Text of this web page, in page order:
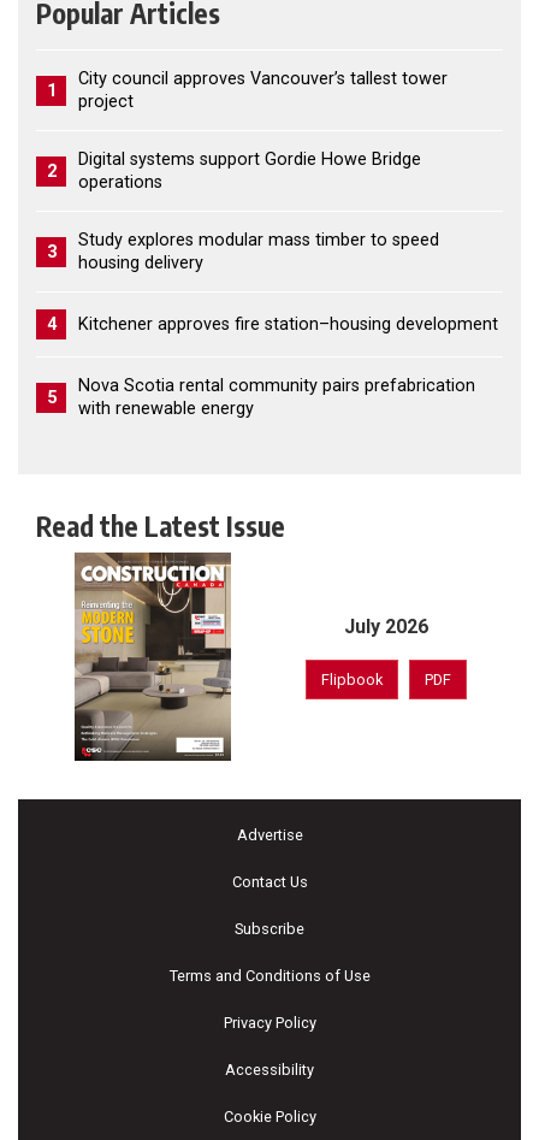
Popular Articles
1
City council approves Vancouver’s tallest tower
project
2
Digital systems support Gordie Howe Bridge
operations
3
Study explores modular mass timber to speed
housing delivery
4 Kitchener approves fire station–housing development
5
Nova Scotia rental community pairs prefabrication
with renewable energy
Read the Latest Issue
July 2026
Flipbook PDF
Advertise
Contact Us
Subscribe
Terms and Conditions of Use
Privacy Policy
Accessibility
Cookie Policy